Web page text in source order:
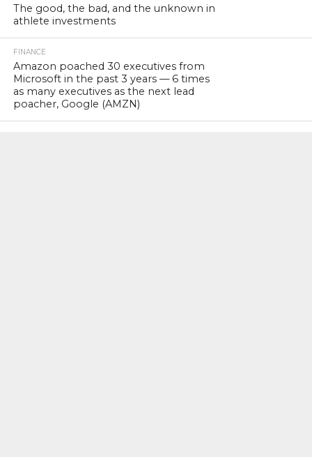
The good, the bad, and the unknown in
athlete investments
FINANCE
Amazon poached 30 executives from
Microsoft in the past 3 years — 6 times
as many executives as the next lead
poacher, Google (AMZN)